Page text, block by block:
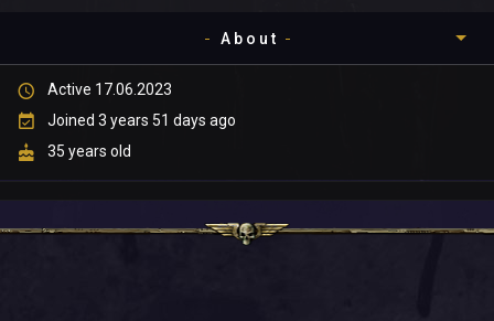
About
Community
Gallery
Active 17.06.2023
Joined 3 years 51 days ago
35 years old